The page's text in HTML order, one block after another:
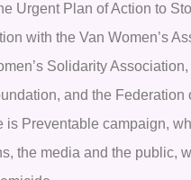
Urgent Plan of Action to
with the Van Women’s
Solidarity
and the Federation
Preventable campaign,
the media and the public,